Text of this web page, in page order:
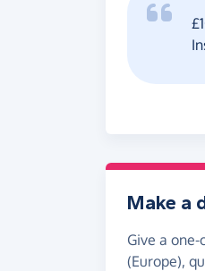
Make a
Give a
(Europe),